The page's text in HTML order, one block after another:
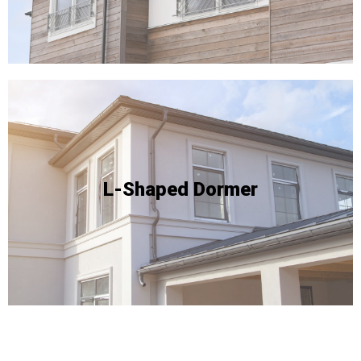
L-Shaped Dormer
L-shaped dormer conversions offer exceptional
advantages, especially for properties that boast
available space on two sides of the roof and are
conducive to this specific layout. This conversion
style yields a remarkable expansion of the usable
floor area within the loft.